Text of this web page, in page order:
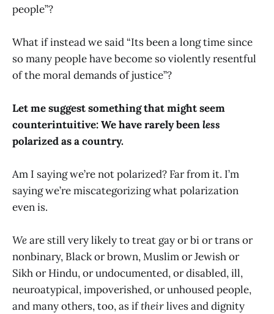
people”?
What if instead we said “Its been a long time since
so many people have become so violently resentful
of the moral demands of justice”?
Let me suggest something that might seem
counterintuitive: We have rarely beenless
polarized as a country.
Am I saying we’re not polarized? Far from it. I’m
saying we’re miscategorizing what polarization
even is.
Weare still very likely to treat gay or bi or trans or
nonbinary, Black or brown, Muslim or Jewish or
Sikh or Hindu, or undocumented, or disabled, ill,
neuroatypical, impoverished, or unhoused people,
and many others, too, as iftheirlives and dignity